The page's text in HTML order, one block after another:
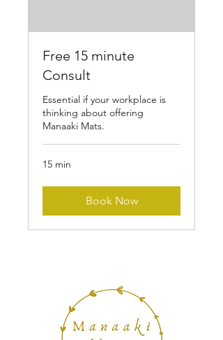
Free 15 minute
Consult
Essential if your workplace is
thinking about offering
Manaaki Mats.
15 min
Book Now